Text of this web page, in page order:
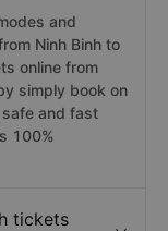
and
Ninh Binh to
online from
simply book on
and fast
100%
tickets